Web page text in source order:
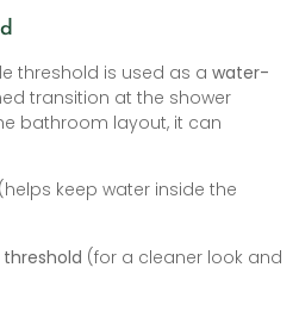
threshold is used as a water-
transition at the shower
bathroom layout, it can
(helps keep water inside the
(for a cleaner look and